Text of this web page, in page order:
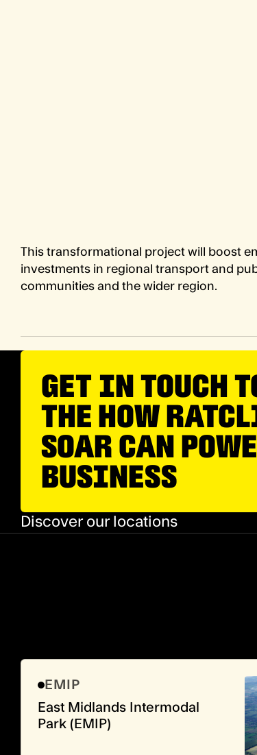
This transformational project will boost
investments in regional transport and
communities and the wider region.
GET IN TOUCH
THE HOW
SOAR CAN
BUSINESS
Discover our locations
EMIP
East Midlands Intermodal
Park (EMIP)